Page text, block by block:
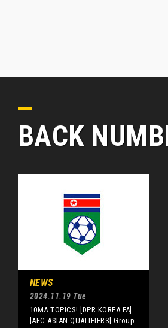
BACK
NEWS
2024.11.19 Tue
10MA TOPICS! [DPR KOREA FA]
[AFC ASIAN QUALIFIERS] Group